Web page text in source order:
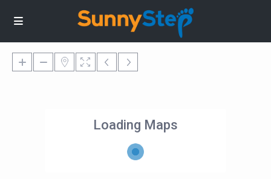
Loading Maps